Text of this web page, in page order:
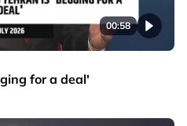
00:58
for a deal'